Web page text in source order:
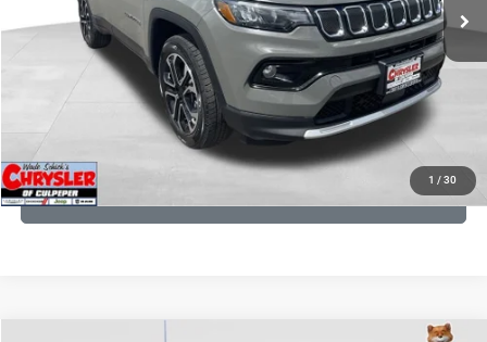
1 / 30
CLICK TO CALL
I'M INTERESTED
KBB INSTANT CASH OFFER
GET PRE-APPROVED